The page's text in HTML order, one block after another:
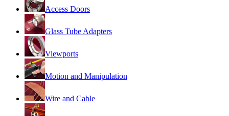
Access Doors
Glass Tube Adapters
Viewports
Motion and Manipulation
Wire and Cable